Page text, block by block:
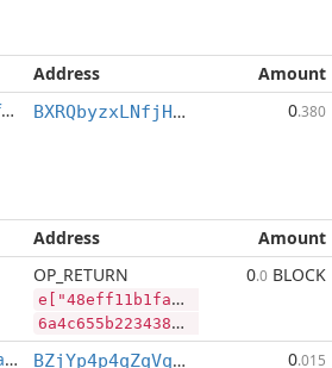
Address
Amount
6fa543399bb789f1...:2 BXRQbyzxLNfjHEPM7kp3afh3s2mHP9bHaj 0.380
Address
Amount
OP_RETURN
e["48eff11b1fae81dd28f30b239402310775d9036e40a255855d550df47760aed6","PIVX",75681636,"BLOCK",47800229]
6a4c655b2234386566663131623166616538316464323866333062323339343032333130373735643930333665343061323535383535643535306466343737363061656436222c2250495658222c37353638313633362c22424c4f434b222c34373830303232395d
0.0 BLOCK
507e9929c10570a3... BZjYp4p4qZqVqLiFouqBfUTB8vHJGJoWR4 0.015